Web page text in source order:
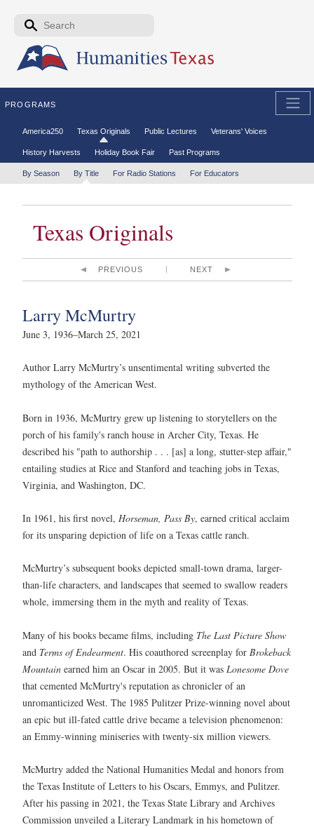
Skip to the main content
Search form
PROGRAMS
Secondary menu
America250 Texas Originals Public Lectures Veterans' Voices
History Harvests Holiday Book Fair Past Programs
Tertiary menu
By Season By Title For Radio Stations For Educators
Texas Originals
PREVIOUS NEXT
Larry McMurtry
June 3, 1936–March 25, 2021
Author Larry McMurtry’s unsentimental writing subverted the
mythology of the American West.
Born in 1936, McMurtry grew up listening to storytellers on the
porch of his family's ranch house in Archer City, Texas. He
described his "path to authorship . . . [as] a long, stutter-step affair,"
entailing studies at Rice and Stanford and teaching jobs in Texas,
Virginia, and Washington, DC.
In 1961, his first novel, Horseman, Pass By, earned critical acclaim
for its unsparing depiction of life on a Texas cattle ranch.
McMurtry’s subsequent books depicted small-town drama, larger-
than-life characters, and landscapes that seemed to swallow readers
whole, immersing them in the myth and reality of Texas.
Many of his books became films, including The Last Picture Show
and Terms of Endearment. His coauthored screenplay for Brokeback
Mountain earned him an Oscar in 2005. But it was Lonesome Dove
that cemented McMurtry's reputation as chronicler of an
unromanticized West. The 1985 Pulitzer Prize-winning novel about
an epic but ill-fated cattle drive became a television phenomenon:
an Emmy-winning miniseries with twenty-six million viewers.
McMurtry added the National Humanities Medal and honors from
the Texas Institute of Letters to his Oscars, Emmys, and Pulitzer.
After his passing in 2021, the Texas State Library and Archives
Commission unveiled a Literary Landmark in his hometown of